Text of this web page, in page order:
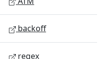
backoff
regex